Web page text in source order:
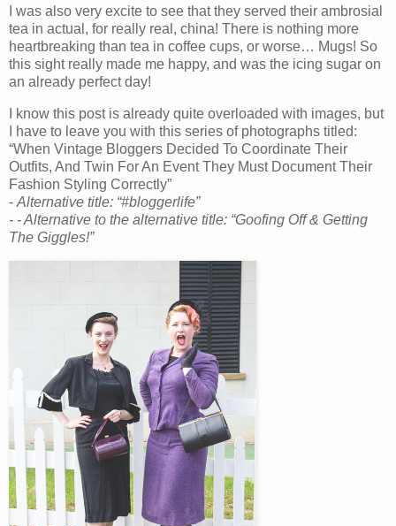
I was also very excite to see that they served their ambrosial
tea in actual, for really real, china! There is nothing more
heartbreaking than tea in coffee cups, or worse… Mugs! So
this sight really made me happy, and was the icing sugar on
an already perfect day!
I know this post is already quite overloaded with images, but
I have to leave you with this series of photographs titled:
“When Vintage Bloggers Decided To Coordinate Their
Outfits, And Twin For An Event They Must Document Their
Fashion Styling Correctly”
- Alternative title: “#bloggerlife”
- -Alternative to the alternative title: “Goofing Off & Getting
The Giggles!”